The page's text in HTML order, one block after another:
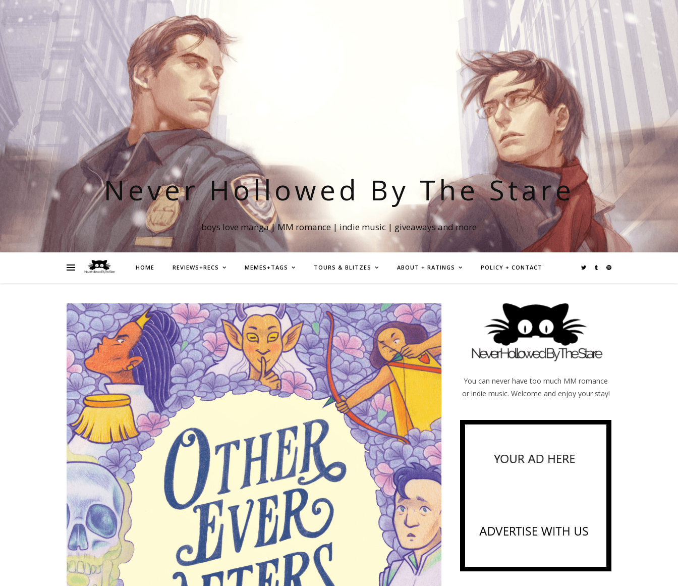
Never Hollowed By The Stare
boys love manga | MM romance | indie music | giveaways and more
HOME REVIEWS+RECS MEMES+TAGS TOURS & BLITZES ABOUT + RATINGS POLICY + CONTACT
You can never have too much MM romance
or indie music. Welcome and enjoy your stay!